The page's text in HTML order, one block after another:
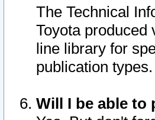
The Technical
Toyota produced
line library for
publication types.
Will I be able